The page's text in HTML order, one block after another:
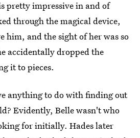
pretty impressive in and of
through the magical device,
him, and the sight of her was so
accidentally dropped the
it to pieces.
anything to do with finding out
Evidently, Belle wasn't who
for initially. Hades later